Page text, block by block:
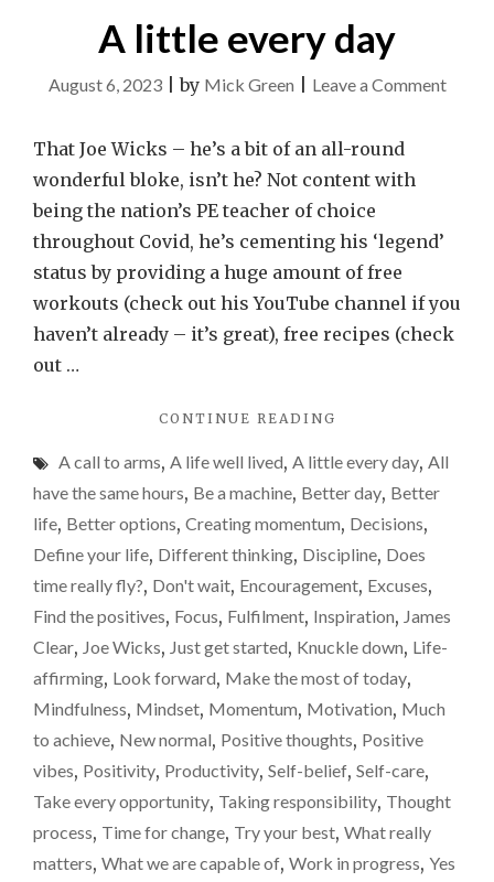
A little every day
August 6, 2023|by Mick Green Leave a Commenton
That Joe Wicks – he’s a bit of an all-round
wonderful bloke, isn’t he? Not content with
being the nation’s PE teacher of choice
throughout Covid, he’s cementing his ‘legend’
status by providing a huge amount of free
workouts (check out his YouTube channel if you
haven’t already – it’s great), free recipes (check
out …
CONTINUE READING
EVERY
DAY"
A call to arms, A life well lived, A little every day, All
have the same hours, Be a machine, Better day, Better
life, Better options, Creating momentum, Decisions,
Define your life, Different thinking, Discipline, Does
time really fly?, Don't wait, Encouragement, Excuses,
Find the positives, Focus, Fulfilment, Inspiration, James
Clear, Joe Wicks, Just get started, Knuckle down, Life-
affirming, Look forward, Make the most of today,
Mindfulness, Mindset, Momentum, Motivation, Much
to achieve, New normal, Positive thoughts, Positive
vibes, Positivity, Productivity, Self-belief, Self-care,
Take every opportunity, Taking responsibility, Thought
process, Time for change, Try your best, What really
matters, What we are capable of, Work in progress, Yes